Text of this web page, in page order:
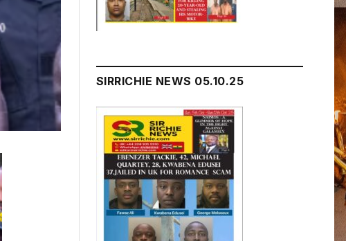
SIRRICHIE NEWS 05.10.25